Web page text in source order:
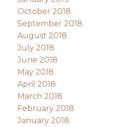
October 2018
September 2018
August 2018
July 2018
June 2018
May 2018
April 2018
March 2018
February 2018
January 2018